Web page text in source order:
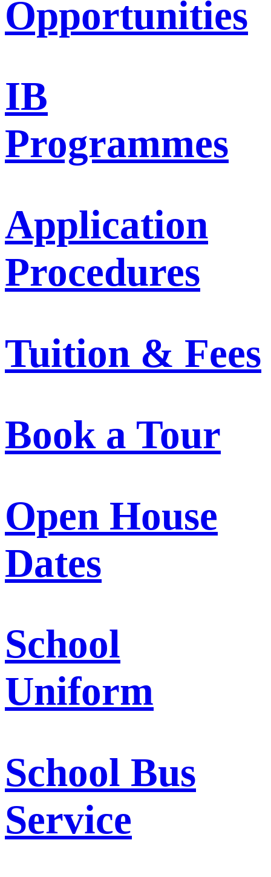
Opportunities
IB
Programmes
Application
Procedures
Tuition & Fees
Book a Tour
Open House
Dates
School
Uniform
School Bus
Service